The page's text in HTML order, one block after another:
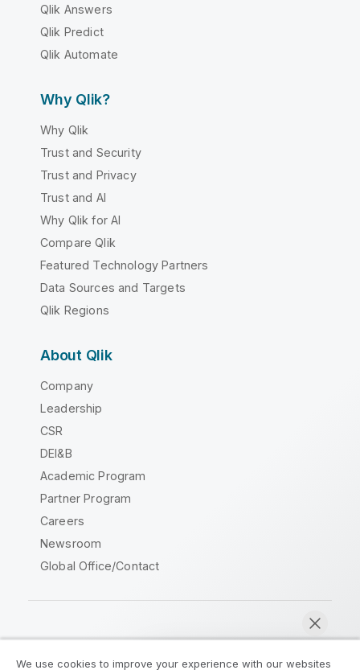
Qlik Answers
Qlik Predict
Qlik Automate
Why Qlik?
Why Qlik
Trust and Security
Trust and Privacy
Trust and AI
Why Qlik for AI
Compare Qlik
Featured Technology Partners
Data Sources and Targets
Qlik Regions
About Qlik
Company
Leadership
CSR
DEI&B
Academic Program
Partner Program
Careers
Newsroom
Global Office/Contact
We use cookies to improve your experience with our websites